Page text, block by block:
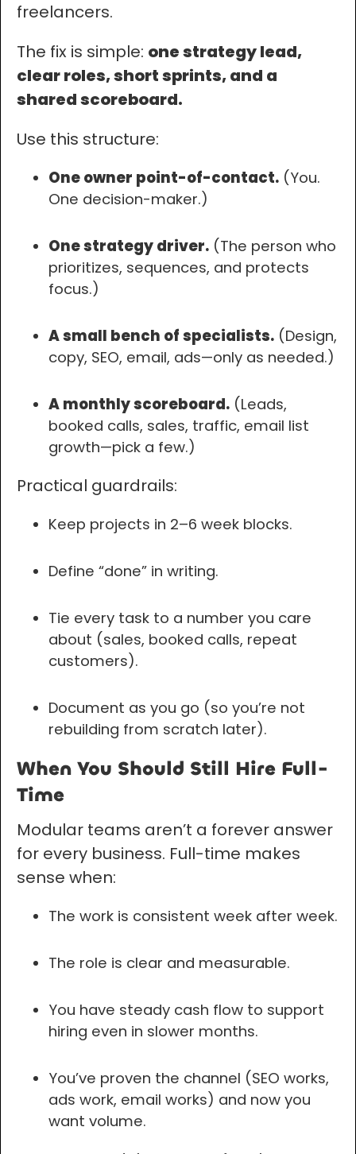
freelancers.
The fix is simple: one strategy lead,
clear roles, short sprints, and a
shared scoreboard.
Use this structure:
One owner point-of-contact. (You.
One decision-maker.)
One strategy driver. (The person who
prioritizes, sequences, and protects
focus.)
A small bench of specialists. (Design,
copy, SEO, email, ads—only as needed.)
A monthly scoreboard. (Leads,
booked calls, sales, traffic, email list
growth—pick a few.)
Practical guardrails:
Keep projects in 2–6 week blocks.
Define “done” in writing.
Tie every task to a number you care
about (sales, booked calls, repeat
customers).
Document as you go (so you’re not
rebuilding from scratch later).
When You Should Still Hire Full-
Time
Modular teams aren’t a forever answer
for every business. Full-time makes
sense when:
The work is consistent week after week.
The role is clear and measurable.
You have steady cash flow to support
hiring even in slower months.
You’ve proven the channel (SEO works,
ads work, email works) and now you
want volume.